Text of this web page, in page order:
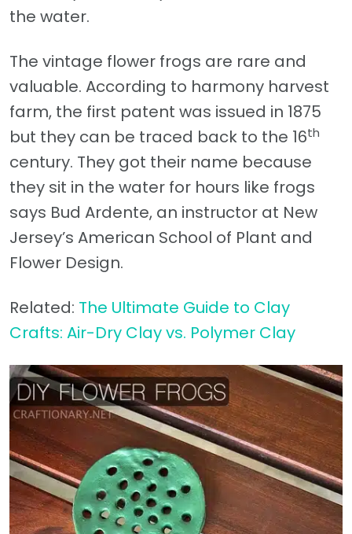
the water.
The vintage flower frogs are rare and
valuable. According to harmony harvest
farm, the first patent was issued in 1875
but they can be traced back to the 16th
century. They got their name because
they sit in the water for hours like frogs
says Bud Ardente, an instructor at New
Jersey’s American School of Plant and
Flower Design.
Related: The Ultimate Guide to Clay
Crafts: Air-Dry Clay vs. Polymer Clay